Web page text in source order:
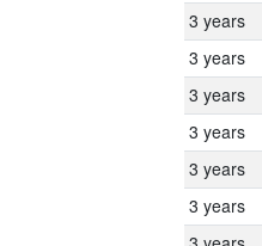
3 years
3 years
3 years
3 years
3 years
3 years